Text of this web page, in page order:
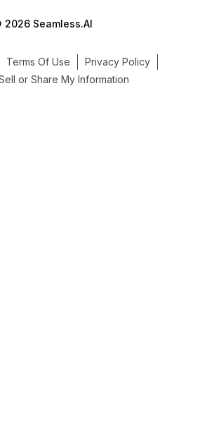
2026 Seamless.AI
Terms Of Use
Privacy Policy
or Share My Information